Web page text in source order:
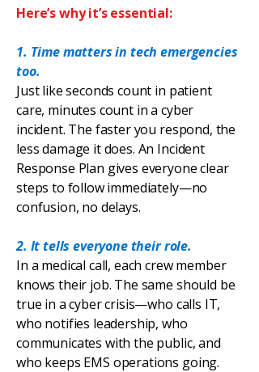
Here’s why it’s essential:
1. Time matters in tech emergencies
too.
Just like seconds count in patient
care, minutes count in a cyber
incident. The faster you respond, the
less damage it does. An Incident
Response Plan gives everyone clear
steps to follow immediately—no
confusion, no delays.
2. It tells everyone their role.
In a medical call, each crew member
knows their job. The same should be
true in a cyber crisis—who calls IT,
who notifies leadership, who
communicates with the public, and
who keeps EMS operations going.